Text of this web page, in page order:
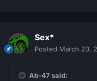
Sex*
Posted March 20,
Ab-47 said: